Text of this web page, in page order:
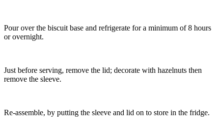
Pour over the biscuit base and refrigerate for a minimum of 8 hours
or overnight.
Just before serving, remove the lid; decorate with hazelnuts then
remove the sleeve.
Re-assemble, by putting the sleeve and lid on to store in the fridge.